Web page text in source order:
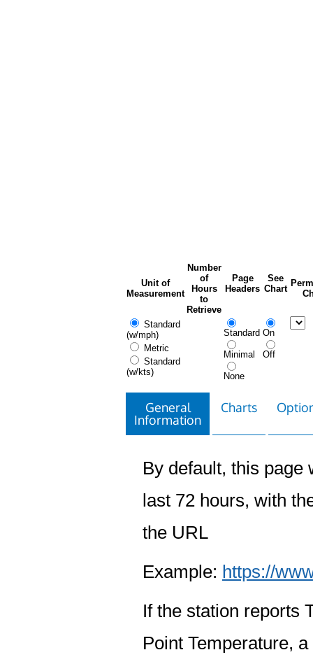
Unit of
Measurement
Number
of
Hours
to
Retrieve
Page
Headers
See
Chart
Standard
(w/mph)
Metric
Standard
(w/kts)
Standard
Minimal
None
On
Off
General
Information
Charts
By default, this page
last 72 hours, with
the URL
Example: https://
If the station reports
Point Temperature,